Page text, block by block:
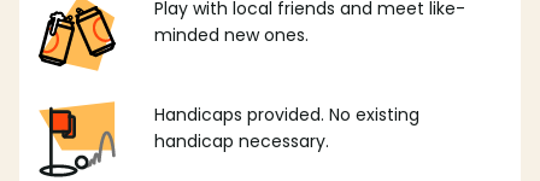
Play with local friends and meet like-
minded new ones.
Handicaps provided. No existing
handicap necessary.